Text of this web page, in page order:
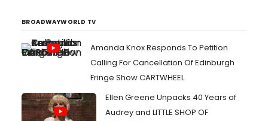
BROADWAYWORLD TV
Amanda Knox Responds To Petition
Calling For Cancellation Of Edinburgh
Fringe Show CARTWHEEL
Ellen Greene Unpacks 40 Years of
Audrey and LITTLE SHOP OF